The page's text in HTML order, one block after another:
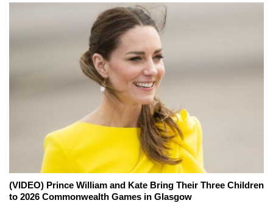
(VIDEO) Prince William and Kate Bring Their Three Children
to 2026 Commonwealth Games in Glasgow